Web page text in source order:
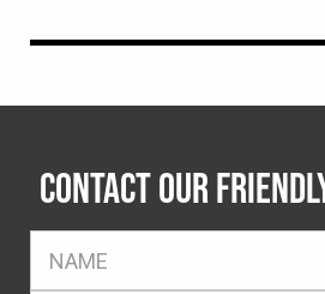
CONTACT OUR